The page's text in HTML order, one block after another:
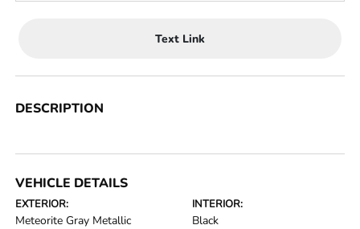
Text Link
DESCRIPTION
VEHICLE DETAILS
EXTERIOR:
Meteorite Gray Metallic
INTERIOR:
Black